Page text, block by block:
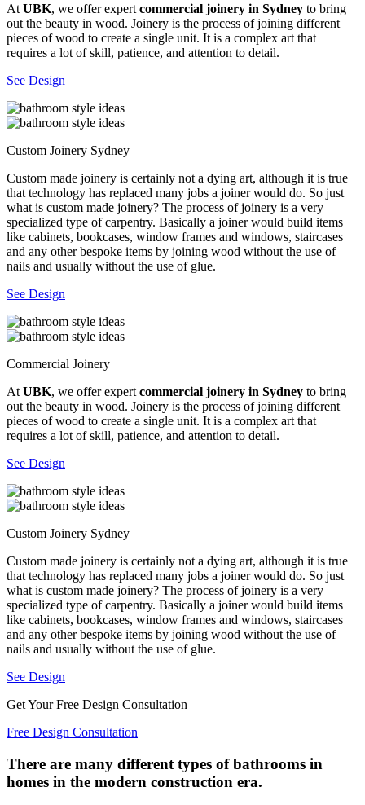
At UBK, we offer expert commercial joinery in Sydney to bring
out the beauty in wood. Joinery is the process of joining different
pieces of wood to create a single unit. It is a complex art that
requires a lot of skill, patience, and attention to detail.
See Design
Custom Joinery Sydney
Custom made joinery is certainly not a dying art, although it is true
that technology has replaced many jobs a joiner would do. So just
what is custom made joinery? The process of joinery is a very
specialized type of carpentry. Basically a joiner would build items
like cabinets, bookcases, window frames and windows, staircases
and any other bespoke items by joining wood without the use of
nails and usually without the use of glue.
See Design
Commercial Joinery
At UBK, we offer expert commercial joinery in Sydney to bring
out the beauty in wood. Joinery is the process of joining different
pieces of wood to create a single unit. It is a complex art that
requires a lot of skill, patience, and attention to detail.
See Design
Custom Joinery Sydney
Custom made joinery is certainly not a dying art, although it is true
that technology has replaced many jobs a joiner would do. So just
what is custom made joinery? The process of joinery is a very
specialized type of carpentry. Basically a joiner would build items
like cabinets, bookcases, window frames and windows, staircases
and any other bespoke items by joining wood without the use of
nails and usually without the use of glue.
See Design
Get YourFree Design Consultation
Free Design Consultation
There are many different types of bathrooms in
homes in the modern construction era.